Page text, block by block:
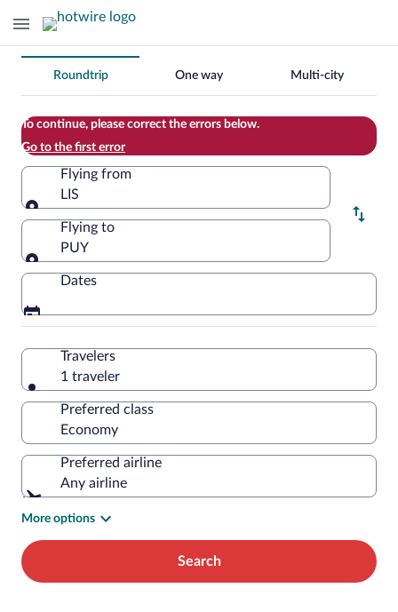
Change
your
search
Roundtrip One way Multi-city
To continue, please correct the errors below.
Go to the first error
Flying from
LIS
Flying from
Flying to
PUY
Flying to
Dates
Travelers
1 traveler
Preferred class
Preferred airline
Any airline
More options
Search